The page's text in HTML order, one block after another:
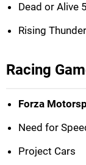
Dead or Alive
Rising Thunder
Racing
Forza
Need for
Project Cars